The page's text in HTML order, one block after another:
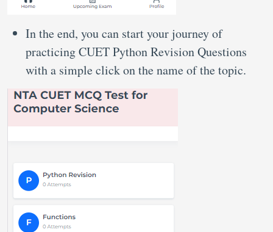
In the end, you can start your journey of
practicing CUET Python Revision Questions
with a simple click on the name of the topic.